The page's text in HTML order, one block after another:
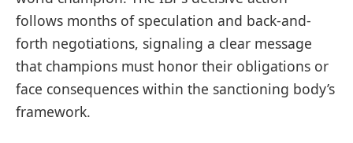
follows months of speculation and back-and-
forth negotiations, signaling a clear message
that champions must honor their obligations or
face consequences within the sanctioning body’s
framework.